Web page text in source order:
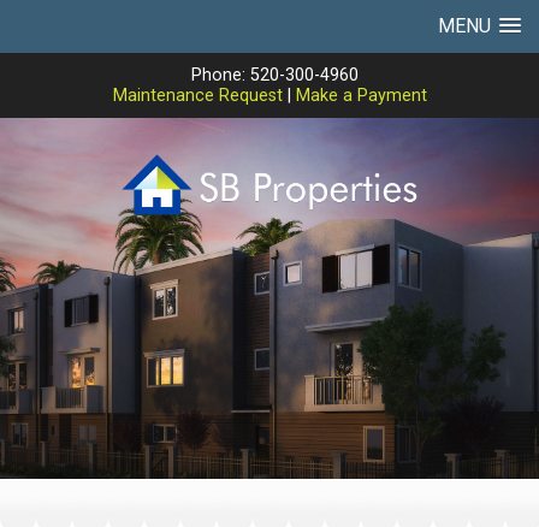
MENU
Phone: 520-300-4960
Maintenance Request| Make a Payment